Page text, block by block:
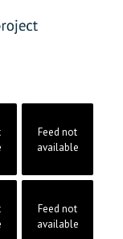
Feed not
available
Feed not
available